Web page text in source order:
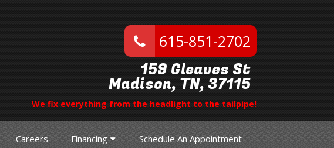
615-851-2702
159 Gleaves St
Madison, TN, 37115
We fix everything from the headlight to the tailpipe!
Careers Financing Schedule An Appointment